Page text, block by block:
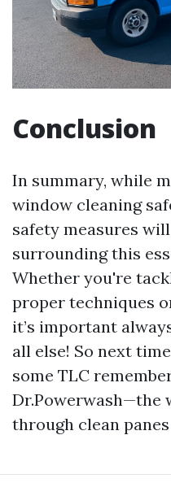
Conclusion
In summary, while
window cleaning
safety measures
surrounding this
Whether you're
proper techniques
it’s important
all else! So next
some TLC
Dr.Powerwash—the
through clean